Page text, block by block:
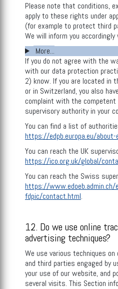
Please note that conditions,
apply to these rights under
(for example to protect third
We will inform you accordingly
More...
If you do not agree with the
with our data protection
2) know. If you are located in
or in Switzerland, you also
complaint with the
supervisory authority in your
You can find a list of
https://edpb.europa.eu/
You can reach the UK
https://ico.org.uk/global/
You can reach the Swiss
https://www.edoeb.admin.ch/
fdpic/contact.html.
12. Do we use online
advertising techniques?
We use various techniques
and third parties engaged by
your use of our website, and
several visits. This Section